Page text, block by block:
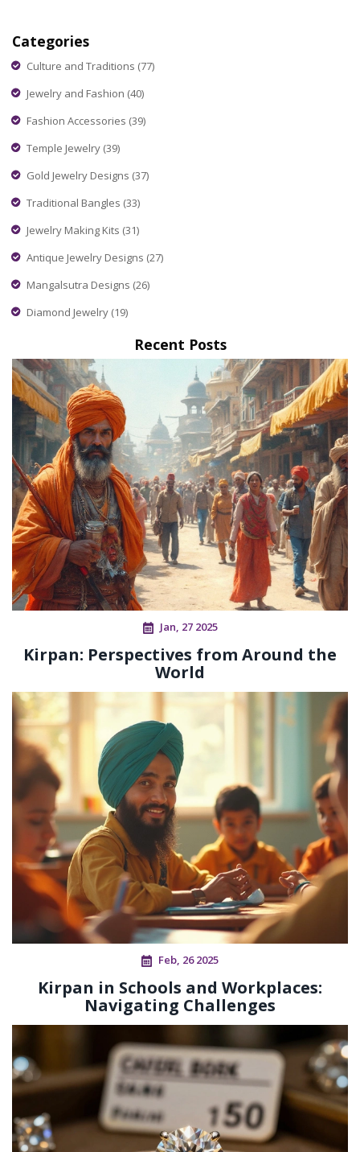
define beauty in influencing, explore popular figures in the
industry, and get insights into the brands and trends they
Categories
Culture and Traditions (77)
Jewelry and Fashion (40)
Fashion Accessories (39)
Temple Jewelry (39)
Gold Jewelry Designs (37)
Traditional Bangles (33)
Jewelry Making Kits (31)
Antique Jewelry Designs (27)
Mangalsutra Designs (26)
Diamond Jewelry (19)
Recent Posts
Jan, 27 2025
Kirpan: Perspectives from Around the
World
Feb, 26 2025
Kirpan in Schools and Workplaces:
Navigating Challenges